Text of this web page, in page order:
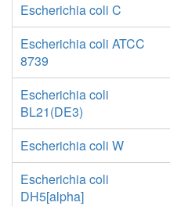
Escherichia coli C
Escherichia coli ATCC
8739
Escherichia coli
BL21(DE3)
Escherichia coli W
Escherichia coli
DH5[alpha]